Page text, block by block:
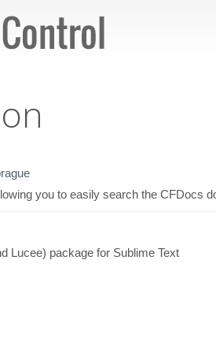
you to easily search the CFDocs
Lucee) package for Sublime Text